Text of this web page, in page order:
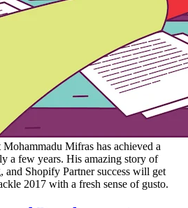
Mifras has achieved a
a few years. His amazing story of
and Shopify Partner success will get
2017 with a fresh sense of gusto.